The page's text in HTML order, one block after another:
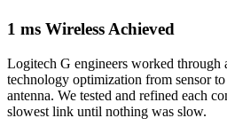
1 ms Wireless Achieved
Logitech G engineers worked through
technology optimization from sensor
antenna. We tested and refined each
slowest link until nothing was slow.